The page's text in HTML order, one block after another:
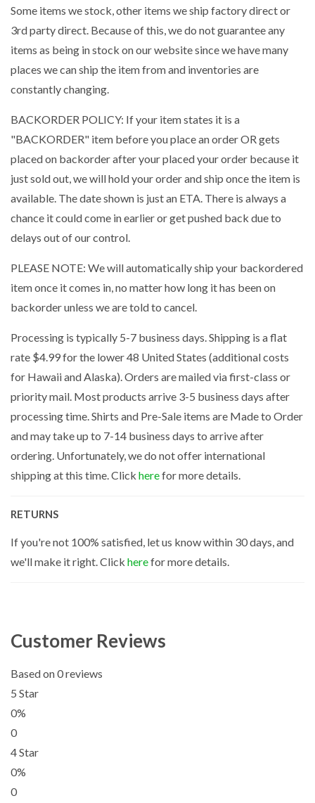
Some items we stock, other items we ship factory direct or
3rd party direct. Because of this, we do not guarantee any
items as being in stock on our website since we have many
places we can ship the item from and inventories are
constantly changing.
BACKORDER POLICY: If your item states it is a
"BACKORDER" item before you place an order OR gets
placed on backorder after your placed your order because it
just sold out, we will hold your order and ship once the item is
available. The date shown is just an ETA. There is always a
chance it could come in earlier or get pushed back due to
delays out of our control.
PLEASE NOTE: We will automatically ship your backordered
item once it comes in, no matter how long it has been on
backorder unless we are told to cancel.
Processing is typically 5-7 business days. Shipping is a flat
rate $4.99 for the lower 48 United States (additional costs
for Hawaii and Alaska). Orders are mailed via first-class or
priority mail. Most products arrive 3-5 business days after
processing time. Shirts and Pre-Sale items are Made to Order
and may take up to 7-14 business days to arrive after
ordering. Unfortunately, we do not offer international
shipping at this time. Click herefor more details.
RETURNS
If you're not 100% satisfied, let us know within 30 days, and
we'll make it right. Click herefor more details.
Customer Reviews
Based on 0 reviews
5 Star
0%
0
4 Star
0%
0